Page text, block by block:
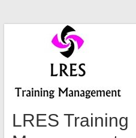
LRES Training